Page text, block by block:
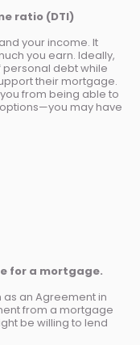
ratio (DTI)
your income. It
you earn. Ideally,
debt while
their mortgage.
you from being able to
may have
for a mortgage.
as an Agreement in
from a mortgage
be willing to lend